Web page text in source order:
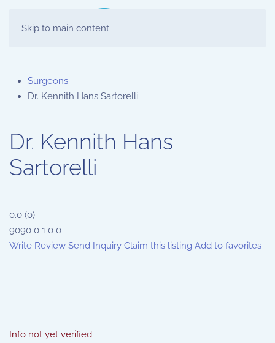
Skip to main content
Surgeons
Dr. Kennith Hans Sartorelli
Dr. Kennith Hans
Sartorelli
0.0 (0)
9090 0 1 0 0
Write Review Send Inquiry Claim this listing Add to favorites
Info not yet verified